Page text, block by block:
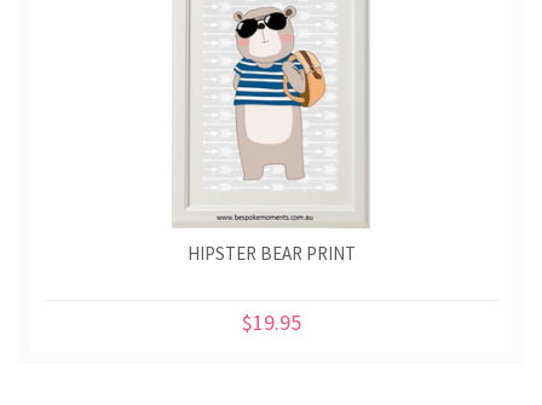
HIPSTER BEAR PRINT
$19.95